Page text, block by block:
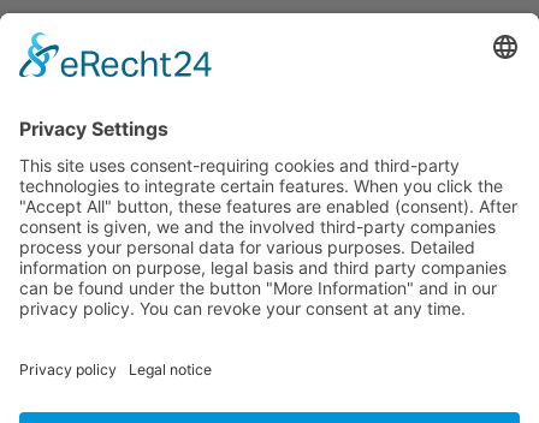
All Exhibition Locations
Cookie-Einstellungen
Privacy Policy Imprint
Privacy Policy Social Media